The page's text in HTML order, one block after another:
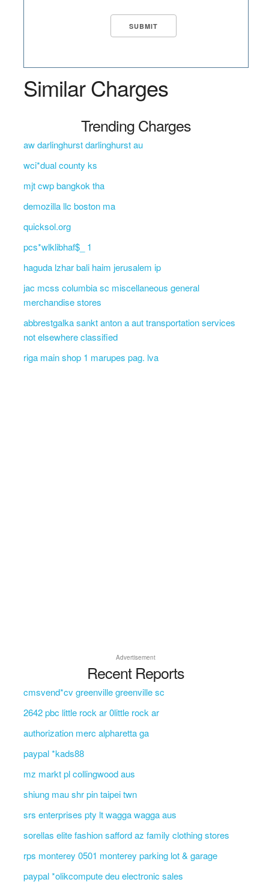
Similar Charges
Trending Charges
aw darlinghurst darlinghurst au
wci*dual county ks
mjt cwp bangkok tha
demozilla llc boston ma
quicksol.org
pcs*wlklibhaf$_ 1
haguda lzhar bali haim jerusalem ip
jac mcss columbia sc miscellaneous general
merchandise stores
abbrestgalka sankt anton a aut transportation services
not elsewhere classified
riga main shop 1 marupes pag. lva
Advertisement
Recent Reports
cmsvend*cv greenville greenville sc
2642 pbc little rock ar 0little rock ar
authorization merc alpharetta ga
paypal *kads88
mz markt pl collingwood aus
shiung mau shr pin taipei twn
srs enterprises pty lt wagga wagga aus
sorellas elite fashion safford az family clothing stores
rps monterey 0501 monterey parking lot & garage
paypal *olikcompute deu electronic sales